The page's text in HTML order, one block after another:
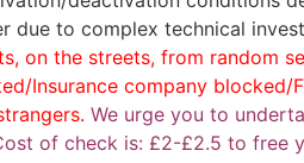
due to complex technical
on the streets, from random
Insurance company
We urge you to
of check is: £2-£2.5 to free